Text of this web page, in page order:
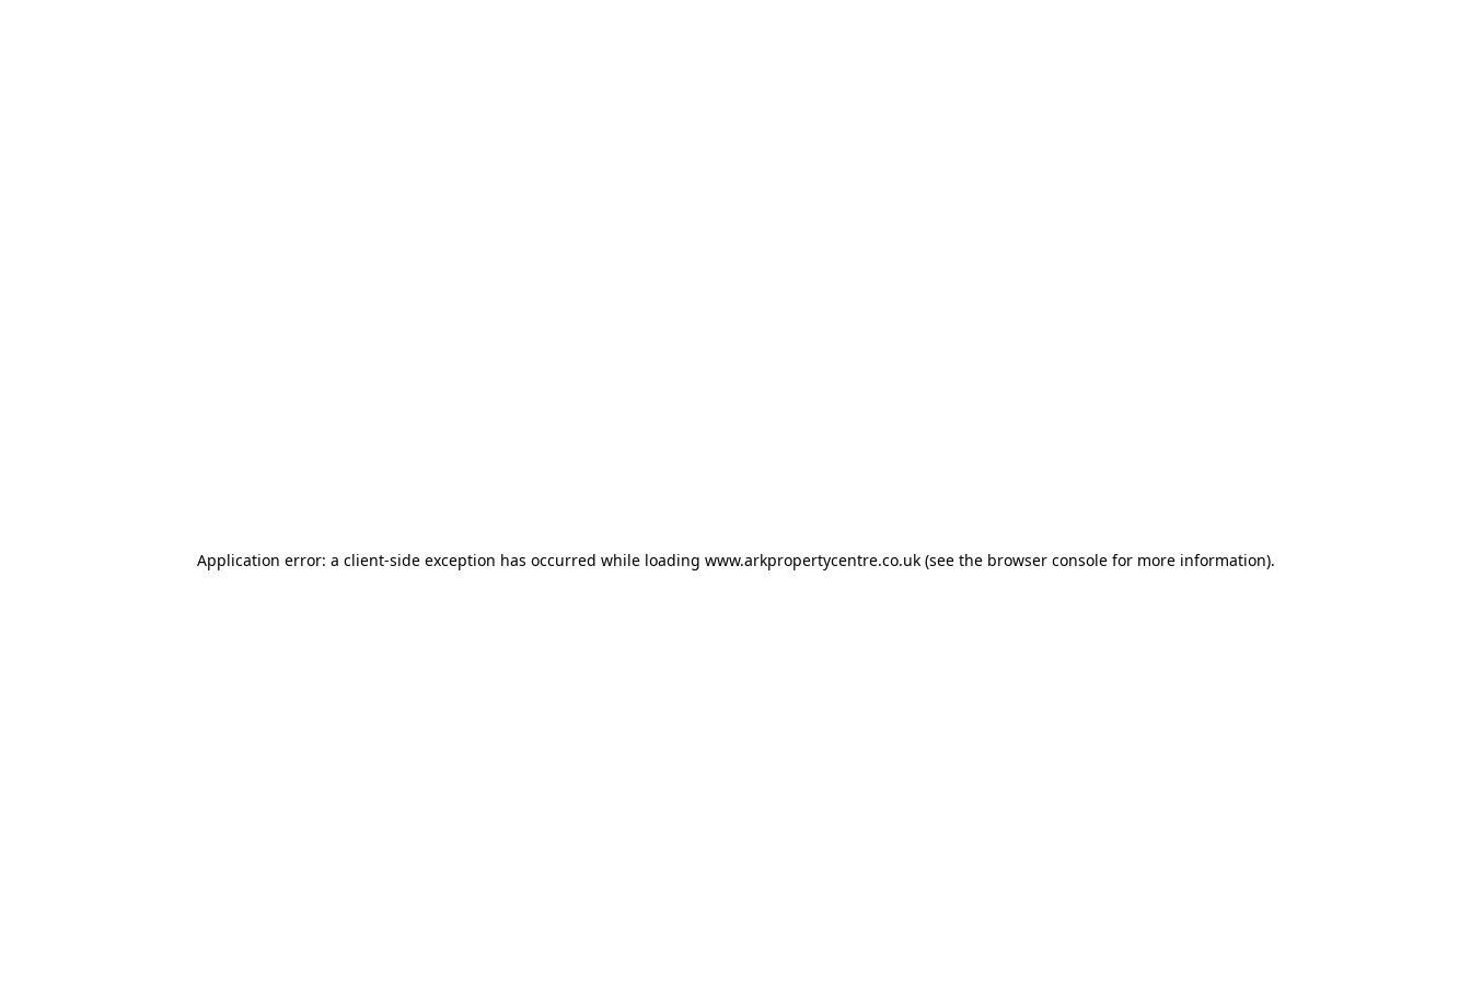
Application error: a client-side exception has occurred while loading www.arkpropertycentre.co.uk(see the browser consolefor more information).